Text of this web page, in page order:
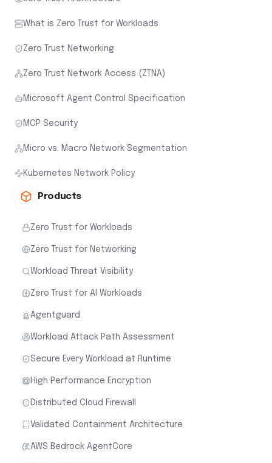
What is Zero Trust for Workloads
Zero Trust Networking
Zero Trust Network Access (ZTNA)
Microsoft Agent Control Specification
MCP Security
Micro vs. Macro Network Segmentation
Kubernetes Network Policy
Products
Zero Trust for Workloads
Zero Trust for Networking
Workload Threat Visibility
Zero Trust for AI Workloads
Agentguard
Workload Attack Path Assessment
Secure Every Workload at Runtime
High Performance Encryption
Distributed Cloud Firewall
Validated Containment Architecture
AWS Bedrock AgentCore